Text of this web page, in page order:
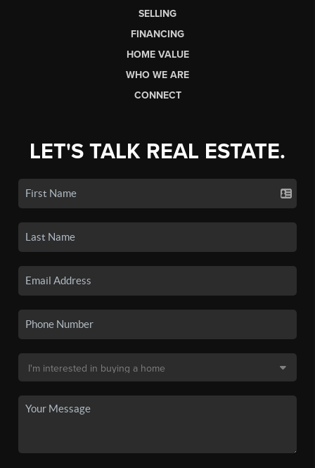
SELLING
FINANCING
HOME VALUE
WHO WE ARE
CONNECT
LET'S TALK REAL ESTATE.